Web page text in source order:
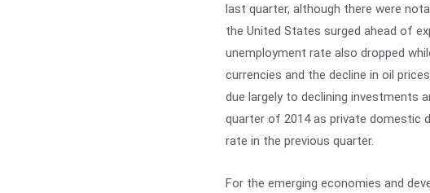
last quarter, although there were
the United States surged ahead of
unemployment rate also dropped
currencies and the decline in oil
due largely to declining investments
quarter of 2014 as private domestic
rate in the previous quarter.
For the emerging economies and